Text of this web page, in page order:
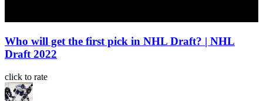
Who will get the first pick in NHL Draft? | NHL
Draft 2022
click to rate